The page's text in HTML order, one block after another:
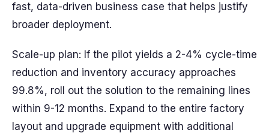
fast, data-driven business case that helps justify
broader deployment.
Scale-up plan: If the pilot yields a 2-4% cycle-time
reduction and inventory accuracy approaches
99.8%, roll out the solution to the remaining lines
within 9-12 months. Expand to the entire factory
layout and upgrade equipment with additional